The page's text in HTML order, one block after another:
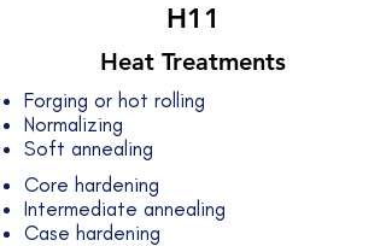
H11
Heat Treatments
Forging or hot rolling
Normalizing
Soft annealing
Core hardening
Intermediate annealing
Case hardening